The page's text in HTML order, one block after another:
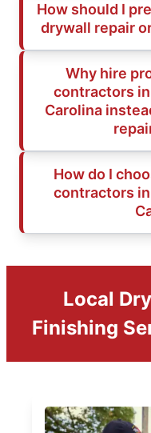
How should I
drywall repair
Why hire
contractors
Carolina
How do I
contractors
Local
Finishing